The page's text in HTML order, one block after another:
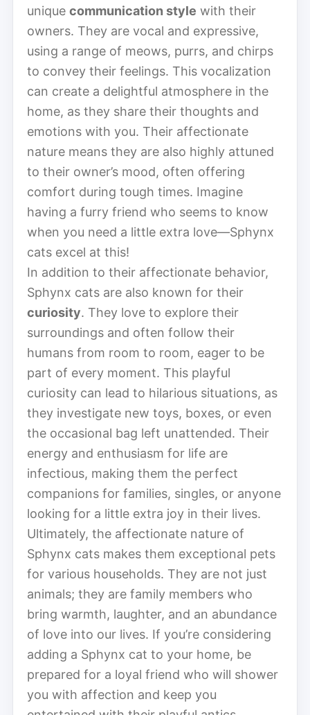
unique communication style with their
owners. They are vocal and expressive,
using a range of meows, purrs, and chirps
to convey their feelings. This vocalization
can create a delightful atmosphere in the
home, as they share their thoughts and
emotions with you. Their affectionate
nature means they are also highly attuned
to their owner’s mood, often offering
comfort during tough times. Imagine
having a furry friend who seems to know
when you need a little extra love—Sphynx
cats excel at this!
In addition to their affectionate behavior,
Sphynx cats are also known for their
curiosity. They love to explore their
surroundings and often follow their
humans from room to room, eager to be
part of every moment. This playful
curiosity can lead to hilarious situations, as
they investigate new toys, boxes, or even
the occasional bag left unattended. Their
energy and enthusiasm for life are
infectious, making them the perfect
companions for families, singles, or anyone
looking for a little extra joy in their lives.
Ultimately, the affectionate nature of
Sphynx cats makes them exceptional pets
for various households. They are not just
animals; they are family members who
bring warmth, laughter, and an abundance
of love into our lives. If you’re considering
adding a Sphynx cat to your home, be
prepared for a loyal friend who will shower
you with affection and keep you